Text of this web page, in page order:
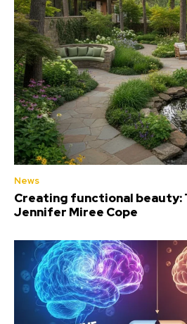
News
Creating functional beauty:
Jennifer Miree Cope